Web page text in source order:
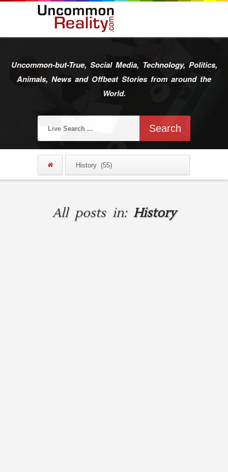
Uncommon-but-True, Social Media, Technology, Politics,
Animals, News and Offbeat Stories from around the
World.
All posts in: History